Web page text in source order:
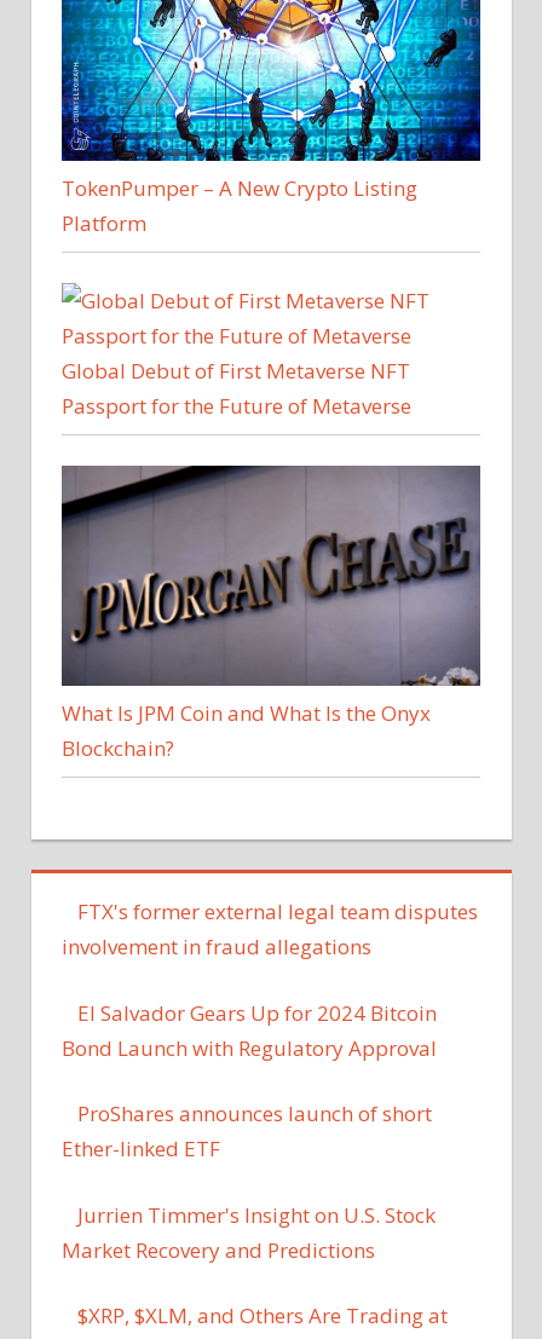
TokenPumper – A New Crypto Listing
Platform
Global Debut of First Metaverse NFT
Passport for the Future of Metaverse
What Is JPM Coin and What Is the Onyx
Blockchain?
FTX's former external legal team disputes
involvement in fraud allegations
El Salvador Gears Up for 2024 Bitcoin
Bond Launch with Regulatory Approval
ProShares announces launch of short
Ether-linked ETF
Jurrien Timmer's Insight on U.S. Stock
Market Recovery and Predictions
$XRP, $XLM, and Others Are Trading at